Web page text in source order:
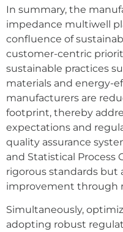
In summary, the
impedance multiwell
confluence of
customer-centric
sustainable practices
materials and energy-
manufacturers are
footprint, thereby
expectations and
quality assurance
and Statistical Process
rigorous standards but
improvement through
Simultaneously,
adopting robust